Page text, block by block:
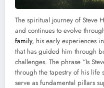
The spiritual journey of Steve
and continues to evolve
family, his early experiences
that has guided him through
challenges. The phrase “Is
through the tapestry of his life
serve as fundamental pillars